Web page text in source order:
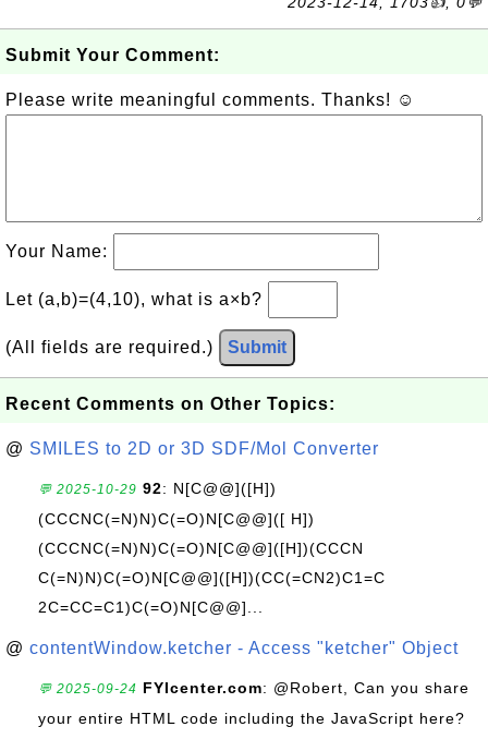
Submit Your Comment:
Please write meaningful comments. Thanks! ☺
Your Name:
Let (a,b)=(4,10), what is a×b?
(All fields are required.) Submit
Recent Comments on Other Topics:
@ SMILES to 2D or 3D SDF/Mol Converter
💬 2025-10-29 92: N[C@@]([H])
(CCCNC(=N)N)C(=O)N[C@@]([ H])
(CCCNC(=N)N)C(=O)N[C@@]([H])(CCCN
C(=N)N)C(=O)N[C@@]([H])(CC(=CN2)C1=C
2C=CC=C1)C(=O)N[C@@]...
@ contentWindow.ketcher - Access "ketcher" Object
💬 2025-09-24 FYIcenter.com: @Robert, Can you share
your entire HTML code including the JavaScript here?